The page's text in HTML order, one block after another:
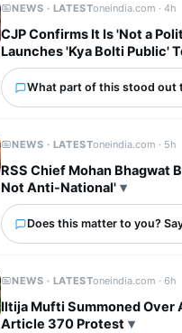
NEWS · LATESToneindia.com ·4h
CJP Confirms It Is 'Not a
Launches 'Kya Bolti Public'
What part of this stood out
NEWS · LATESToneindia.com · 5h
RSS Chief Mohan Bhagwat
Not Anti-National'
Does this matter to you?
NEWS · LATESToneindia.com ·6h
Iltija Mufti Summoned Over
Article 370 Protest